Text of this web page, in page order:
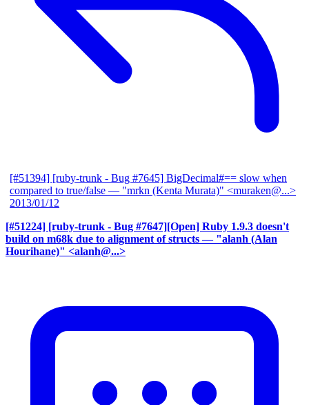
[#51394] [ruby-trunk - Bug #7645] BigDecimal#== slow when
compared to true/false — "mrkn (Kenta Murata)" <muraken@...>
2013/01/12
[#51224] [ruby-trunk - Bug #7647][Open] Ruby 1.9.3 doesn't
build on m68k due to alignment of structs — "alanh (Alan
Hourihane)" <alanh@...>